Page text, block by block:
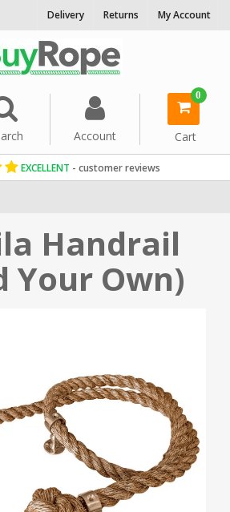
Delivery Returns My Account
Account
0
Cart
EXCELLENT - customer reviews
Handrail
Your Own)